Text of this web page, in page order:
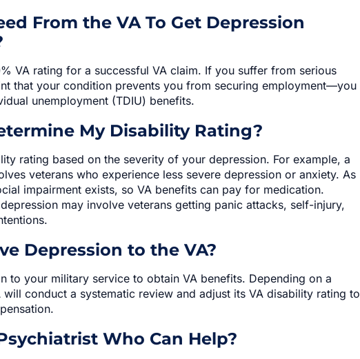
From the VA To Get Depression
VA rating for a successful VA claim. If you suffer from serious
that your condition prevents you from securing employment—you
unemployment (TDIU) benefits.
My Disability Rating?
rating based on the severity of your depression. For example, a
veterans who experience less severe depression or anxiety. As
impairment exists, so VA benefits can pay for medication.
may involve veterans getting panic attacks, self-injury,
Depression to the VA?
to your military service to obtain VA benefits. Depending on a
will conduct a systematic review and adjust its VA disability rating to
Who Can Help?